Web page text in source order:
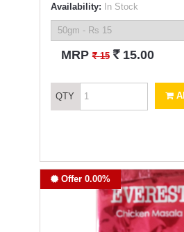
Availability: In Stock
MRP` 15 ` 15.00
QTY
Offer 0.00%